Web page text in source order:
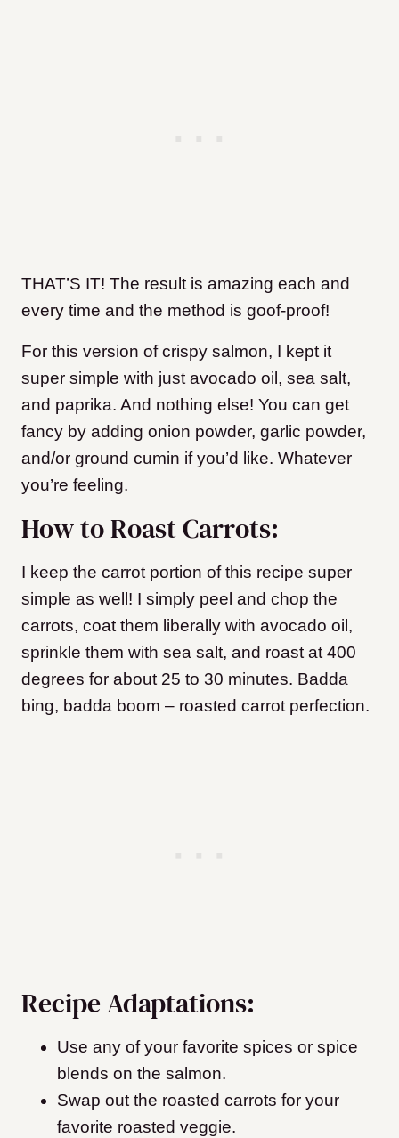
THAT’S IT! The result is amazing each and
every time and the method is goof-proof!
For this version of crispy salmon, I kept it
super simple with just avocado oil, sea salt,
and paprika. And nothing else! You can get
fancy by adding onion powder, garlic powder,
and/or ground cumin if you’d like. Whatever
you’re feeling.
How to Roast Carrots:
I keep the carrot portion of this recipe super
simple as well! I simply peel and chop the
carrots, coat them liberally with avocado oil,
sprinkle them with sea salt, and roast at 400
degrees for about 25 to 30 minutes. Badda
bing, badda boom – roasted carrot perfection.
Recipe Adaptations:
Use any of your favorite spices or spice
blends on the salmon.
Swap out the roasted carrots for your
favorite roasted veggie.